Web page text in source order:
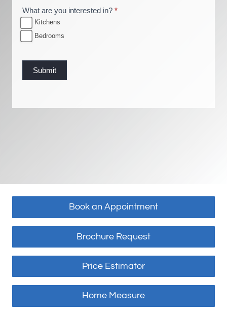
e
s
t
What are you interested in? *
Kitchens
Bedrooms
Submit
Book an Appointment
Brochure Request
Price Estimator
Home Measure